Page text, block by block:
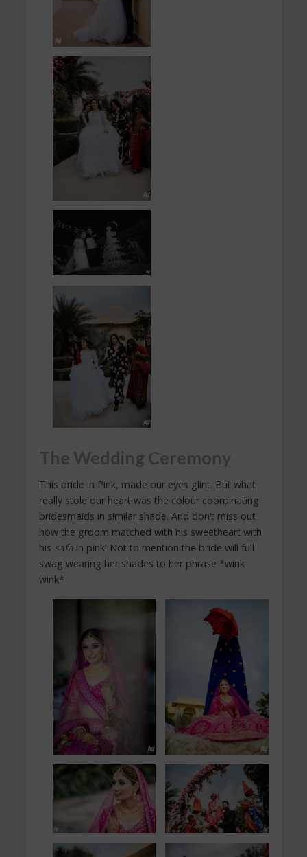
The Wedding Ceremony
This bride in Pink, made our eyes glint. But what
really stole our heart was the colour coordinating
bridesmaids in similar shade. And don’t miss out
how the groom matched with his sweetheart with
his safa in pink! Not to mention the bride will full
swag wearing her shades to her phrase *wink
wink*